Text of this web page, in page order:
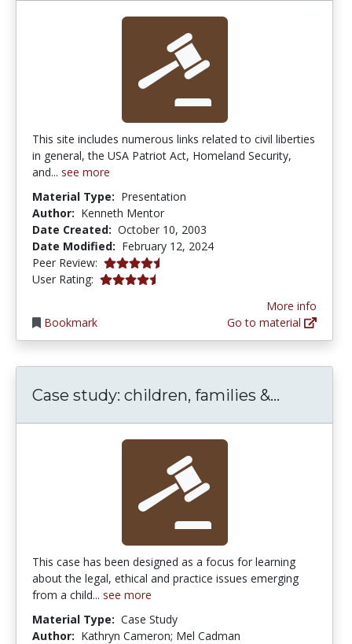
This site includes numerous links related to civil liberties
in general, the USA Patriot Act, Homeland Security,
and... see more
Material Type: Presentation
Author: Kenneth Mentor
Date Created: October 10, 2003
Date Modified: February 12, 2024
Peer Review: 4.5 stars
User Rating: 4.25 stars
Bookmark
More info
Go to material
Case study: children, families &...
This case has been designed as a focus for learning
about the legal, ethical and practice issues emerging
from a child... see more
Material Type: Case Study
Author: Kathryn Cameron; Mel Cadman